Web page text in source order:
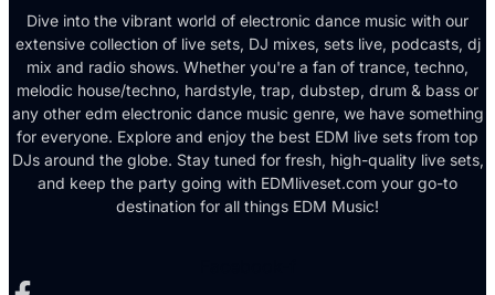
Dive into the vibrant world of electronic dance music with our
extensive collection of live sets, DJ mixes, sets live, podcasts, dj
mix and radio shows. Whether you're a fan of trance, techno,
melodic house/techno, hardstyle, trap, dubstep, drum & bass or
any other edm electronic dance music genre, we have something
for everyone. Explore and enjoy the best EDM live sets from top
DJs around the globe. Stay tuned for fresh, high-quality live sets,
and keep the party going with EDMliveset.com your go-to
destination for all things EDM Music!